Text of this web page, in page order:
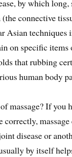
by which
connective
Asian techniques
on specific
that rubbing
human body
massage? If you
correctly,
disease or
by itself